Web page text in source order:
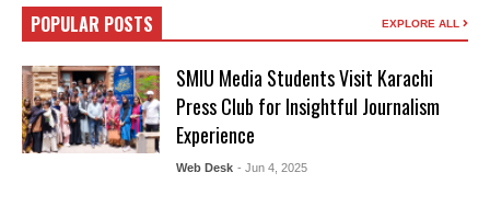
POPULAR POSTS EXPLORE ALL
SMIU Media Students Visit Karachi
Press Club for Insightful Journalism
Experience
Web Desk - Jun 4, 2025